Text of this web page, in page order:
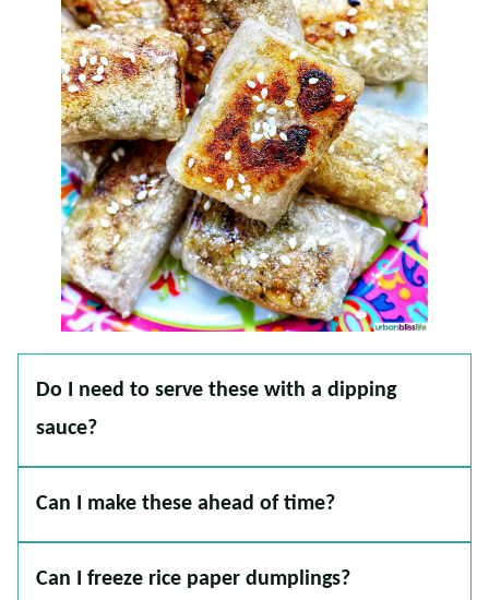
Do I need to serve these with a dipping
sauce?
Can I make these ahead of time?
Can I freeze rice paper dumplings?